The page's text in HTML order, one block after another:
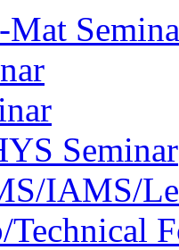
Seminar
IAMS/
Technical